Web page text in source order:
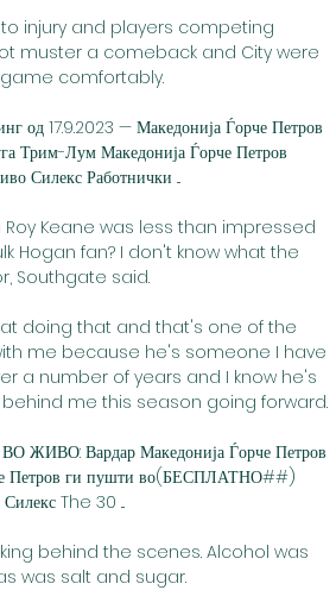
injury and players competing
muster a comeback and City were
comfortably.
од 17.9.2023 — Македонија Ѓорче Петров
Трим-Лум Македонија Ѓорче Петров
Силекс Работнички ...
Keane was less than impressed
Hogan fan? I don't know what the
Southgate said.
doing that and that's one of the
me because he's someone I have
a number of years and I know he's
me this season going forward.
ЖИВО: Вардар Македонија Ѓорче Петров
Петров ги пушти во(БЕСПЛАТНО##)
The 30 ...
behind the scenes. Alcohol was
was salt and sugar.